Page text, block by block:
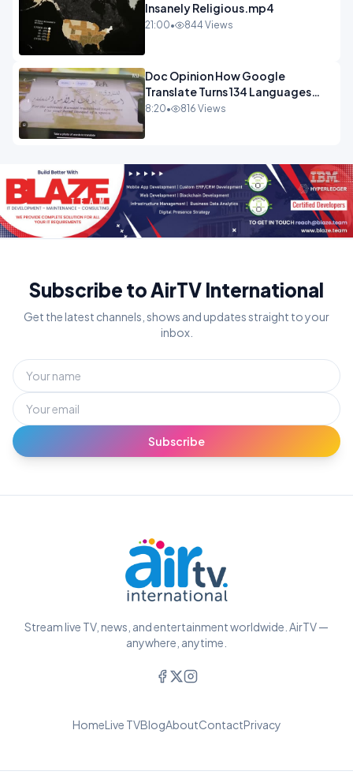
Insanely Religious.mp4
21:00• 844 Views
Doc Opinion How Google
Translate Turns 134 Languages
Into Maths.mp4
8:20• 816 Views
Subscribe to AirTV International
Get the latest channels, shows and updates straight to your
inbox.
Subscribe
Stream live TV, news, and entertainment worldwide. AirTV —
anywhere, anytime.
HomeLive TVBlogAboutContactPrivacy